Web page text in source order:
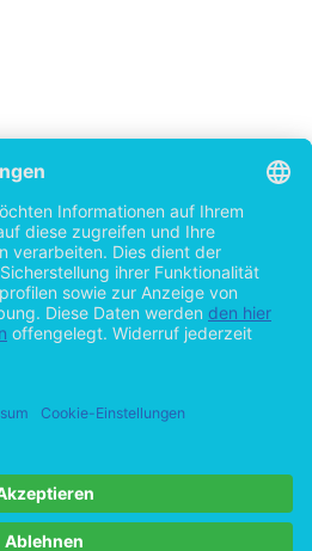
& Thoms Media GmbH
powered
- Research, Studies, Enquiries (1)